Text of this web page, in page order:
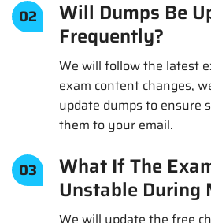
02 Will Dumps Be
Frequently?
We will follow the latest
exam content changes,
update dumps to ensure
them to your email.
03 What If The
Unstable During